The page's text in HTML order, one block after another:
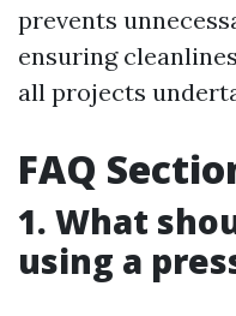
prevents
ensuring
all projects
FAQ
1. What
using a